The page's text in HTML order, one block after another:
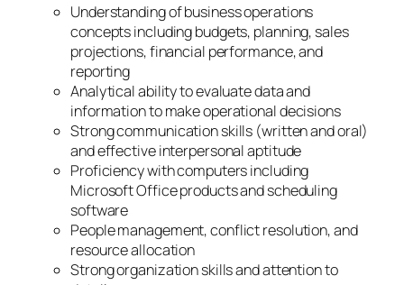
Understanding of business operations
concepts including budgets, planning, sales
projections, financial performance, and
reporting
Analytical ability to evaluate data and
information to make operational decisions
Strong communication skills (written and oral)
and effective interpersonal aptitude
Proficiency with computers including
Microsoft Office products and scheduling
software
People management, conflict resolution, and
resource allocation
Strong organization skills and attention to